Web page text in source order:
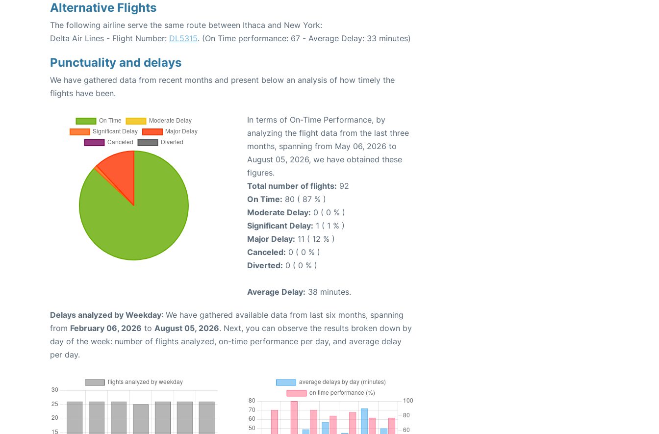
Alternative Flights
The following airline serve the same route between Ithaca and New York:
Delta Air Lines - Flight Number: DL5315. (On Time performance: 67 - Average Delay: 33 minutes)
Punctuality and delays
We have gathered data from recent months and present below an analysis of how timely the
flights have been.
In terms of On-Time Performance, by
analyzing the flight data from the last three
months, spanning from May 06, 2026 to
August 05, 2026, we have obtained these
figures.
Total number of flights: 92
On Time: 80 ( 87 % )
Moderate Delay: 0 ( 0 % )
Significant Delay: 1 ( 1 % )
Major Delay: 11 ( 12 % )
Canceled: 0 ( 0 % )
Diverted: 0 ( 0 % )
Average Delay: 38 minutes.
Delays analyzed by Weekday: We have gathered available data from last six months, spanning
from February 06, 2026 to August 05, 2026. Next, you can observe the results broken down by
day of the week: number of flights analyzed, on-time performance per day, and average delay
per day.